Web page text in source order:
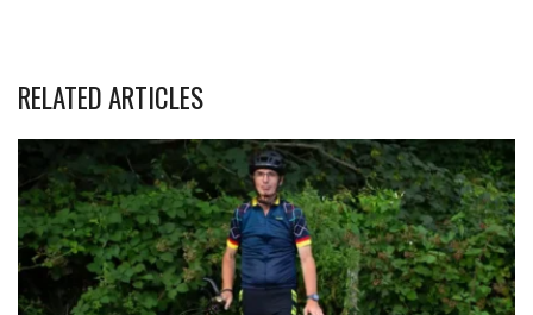
RELATED ARTICLES